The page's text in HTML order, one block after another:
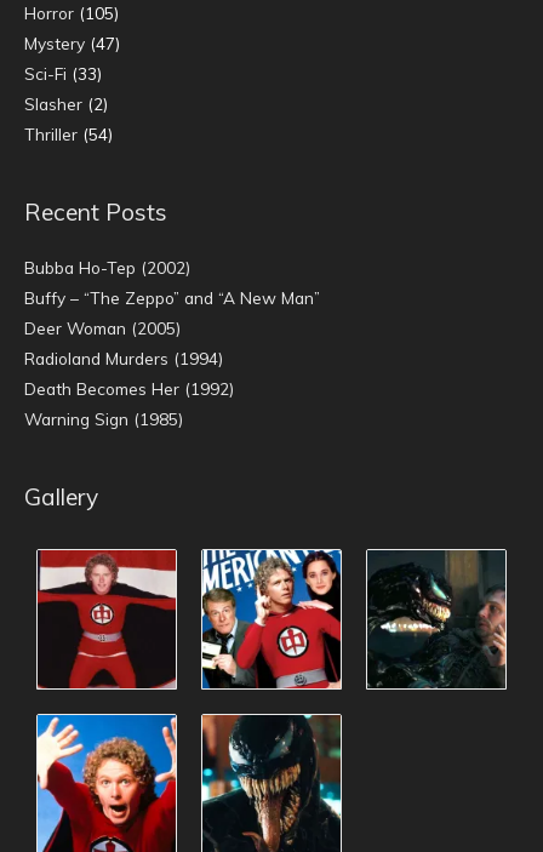
Horror (105)
Mystery (47)
Sci-Fi (33)
Slasher (2)
Thriller (54)
Recent Posts
Bubba Ho-Tep (2002)
Buffy – “The Zeppo” and “A New Man”
Deer Woman (2005)
Radioland Murders (1994)
Death Becomes Her (1992)
Warning Sign (1985)
Gallery